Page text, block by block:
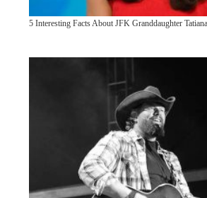
5 Interesting Facts About JFK Granddaughter